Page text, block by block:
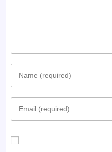
Enter
name
username
Enter
email